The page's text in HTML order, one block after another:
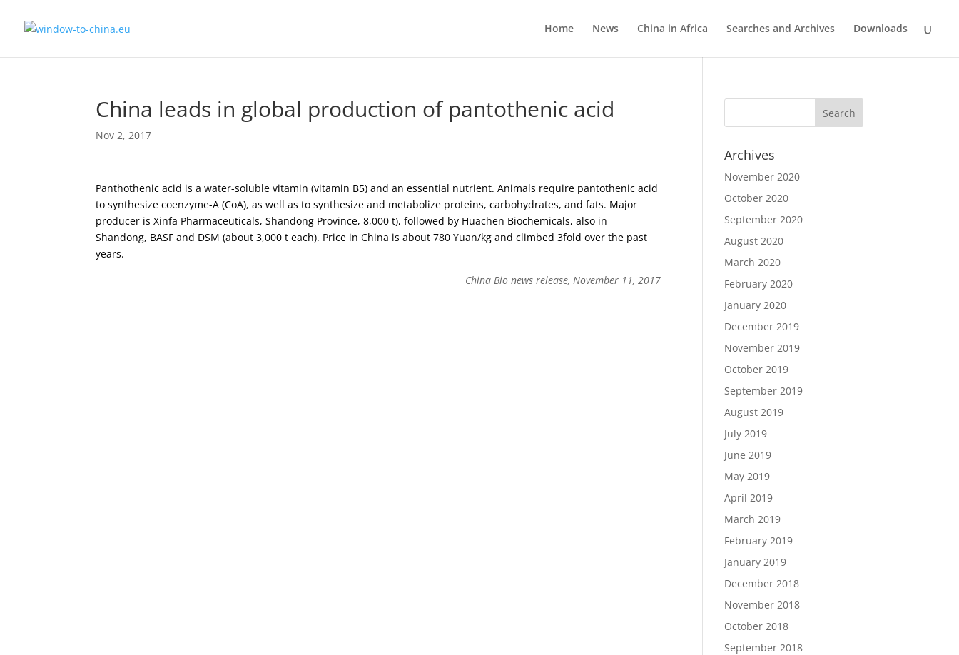
Home News China in Africa Searches and Archives Downloads
China leads in global production of pantothenic acid
Nov 2, 2017
Panthothenic acid is a water-soluble vitamin (vitamin B5) and an essential nutrient. Animals require pantothenic acid
to synthesize coenzyme-A (CoA), as well as to synthesize and metabolize proteins, carbohydrates, and fats. Major
producer is Xinfa Pharmaceuticals, Shandong Province, 8,000 t), followed by Huachen Biochemicals, also in
Shandong, BASF and DSM (about 3,000 t each). Price in China is about 780 Yuan/kg and climbed 3fold over the past
years.
China Bio news release, November 11, 2017
Archives
November 2020
October 2020
September 2020
August 2020
March 2020
February 2020
January 2020
December 2019
November 2019
October 2019
September 2019
August 2019
July 2019
June 2019
May 2019
April 2019
March 2019
February 2019
January 2019
December 2018
November 2018
October 2018
September 2018